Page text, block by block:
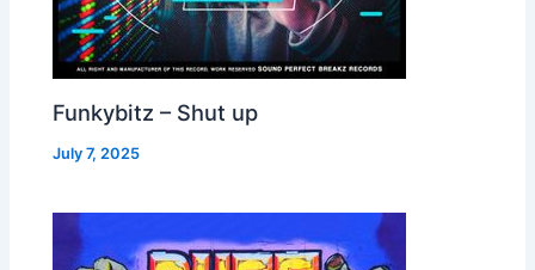
Funkybitz – Shut up
July 7, 2025